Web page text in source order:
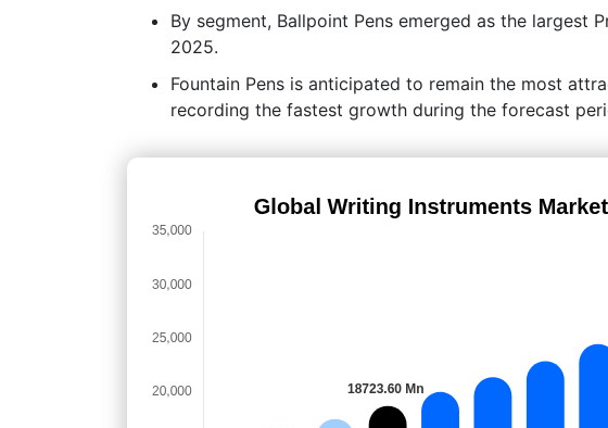
By segment, Ballpoint Pens emerged as the largest
2025.
Fountain Pens is anticipated to remain the most
recording the fastest growth during the forecast